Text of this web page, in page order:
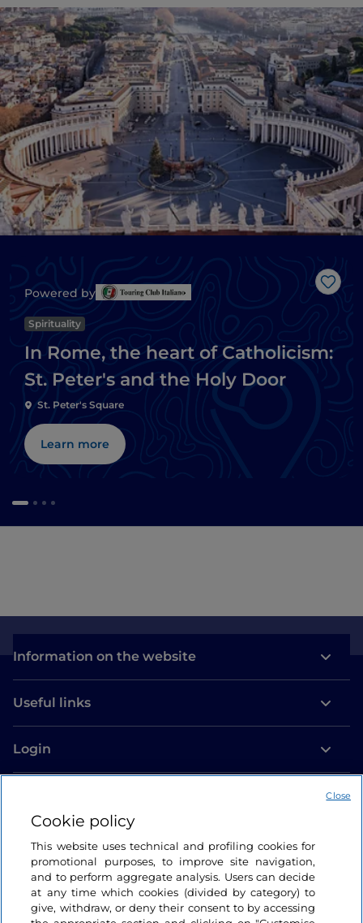
Like
Powered by
Spirituality
In Rome, the heart of Catholicism:
St. Peter's and the Holy Door
St. Peter's Square
Learn more
Information on the website
Useful links
Login
Cookie policy
This website uses technical and profiling cookies for
promotional purposes, to improve site navigation,
and to perform aggregate analysis. Users can decide
at any time which cookies (divided by category) to
give, withdraw, or deny their consent to by accessing
Close